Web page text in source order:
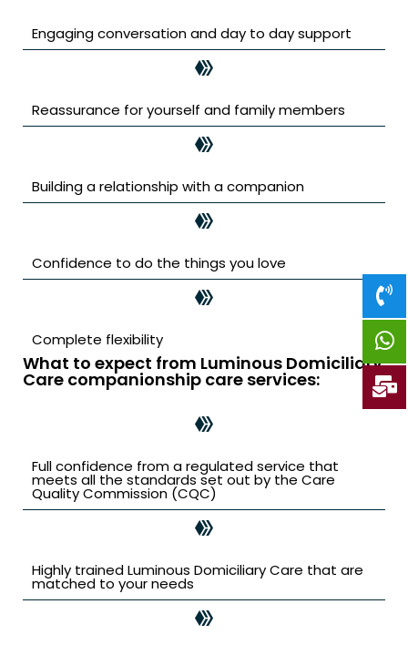
Engaging conversation and day to day support
Reassurance for yourself and family members
Building a relationship with a companion
Confidence to do the things you love
Complete flexibility
What to expect from Luminous Domiciliary
Care companionship care services:
Full confidence from a regulated service that
meets all the standards set out by the Care
Quality Commission (CQC)
Highly trained Luminous Domiciliary Care that are
matched to your needs